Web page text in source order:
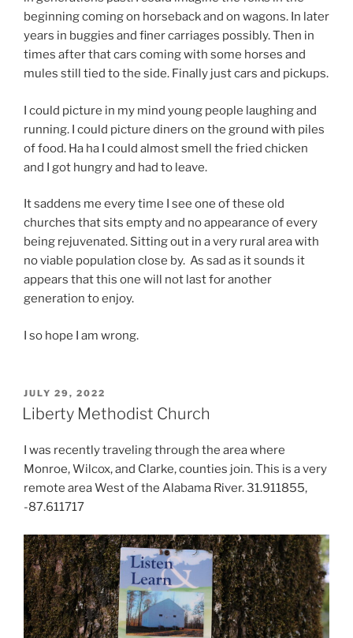
beginning coming on horseback and on wagons. In later
years in buggies and finer carriages possibly. Then in
times after that cars coming with some horses and
mules still tied to the side. Finally just cars and pickups.
I could picture in my mind young people laughing and
running. I could picture diners on the ground with piles
of food. Ha ha I could almost smell the fried chicken
and I got hungry and had to leave.
It saddens me every time I see one of these old
churches that sits empty and no appearance of every
being rejuvenated. Sitting out in a very rural area with
no viable population close by. As sad as it sounds it
appears that this one will not last for another
generation to enjoy.
I so hope I am wrong.
POSTED
ON
JULY 29, 2022
Liberty Methodist Church
I was recently traveling through the area where
Monroe, Wilcox, and Clarke, counties join. This is a very
remote area West of the Alabama River. 31.911855,
-87.611717